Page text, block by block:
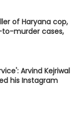
of Haryana cop,
murder cases,
Arvind Kejriwal
his Instagram